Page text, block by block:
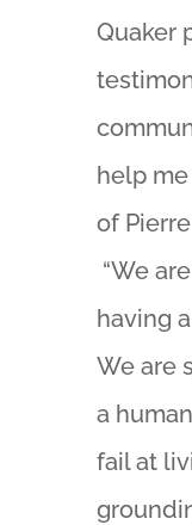
Quaker
help
of
“We
having
We are
a
fail at